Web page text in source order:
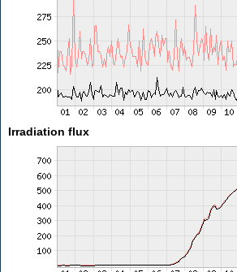
Irradiation flux